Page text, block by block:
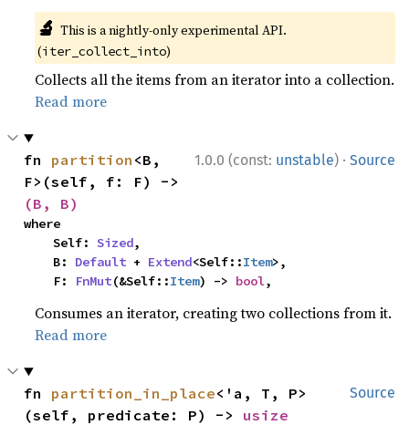
🔬 This is a nightly-only experimental API.
(iter_collect_into)
Collects all the items from an iterator into a collection.
Read more
1.0.0 (const: unstable) · Source
fn partition <B,
(B, B)
where
    Self:
Sized,
    B:
Default + Extend<Self::Item>,
    F:
FnMut(&Self::Item) -> bool,
Consumes an iterator, creating two collections from it.
Read more
Source
fn partition_in_place<'a, T, P>
(self, predicate: P) -> usize